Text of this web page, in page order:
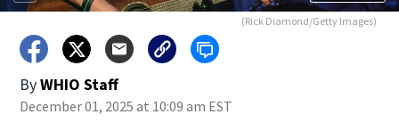
(Rick Diamond/Getty Images)
ByWHIO Staff
December 01, 2025 at 10:09 am EST